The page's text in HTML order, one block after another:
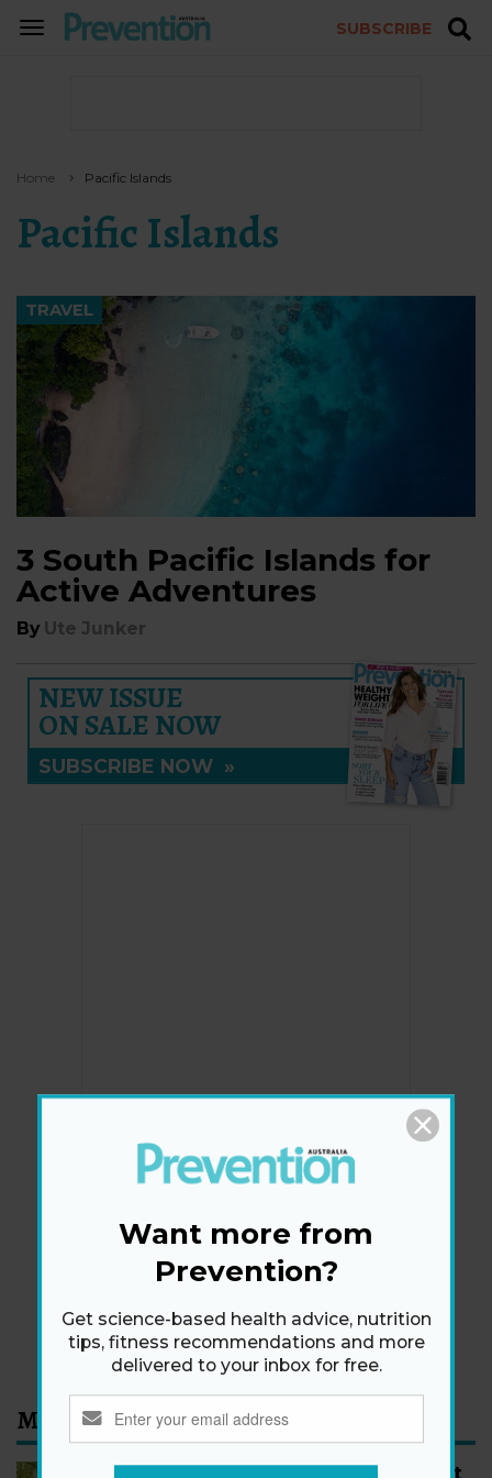
TOGGLE
SUBSCRIBE
Home Pacific Islands
Pacific Islands
TRAVEL
3 South Pacific Islands for
Active Adventures
By Ute Junker
NEW ISSUE
ON SALE NOW
SUBSCRIBE NOW »
Newsletter
By signing up, I agree to theprivacy policyandterms
and conditions
Most Read
Want more from
Prevention?
Get science-based health advice, nutrition
tips, fitness recommendations and more
delivered to your inbox for free.